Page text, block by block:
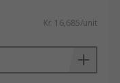
Kr. 16,685/unit